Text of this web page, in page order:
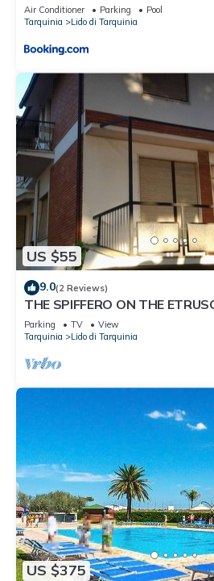
Air Conditioner Parking
Pool
Tarquinia
Lido di Tarquinia
US $55
9.0(2 Reviews)
THE SPIFFERO ON THE
NATURE.-CULTURE HISTORY
Parking TV
View
Tarquinia
Lido di Tarquinia
US $375